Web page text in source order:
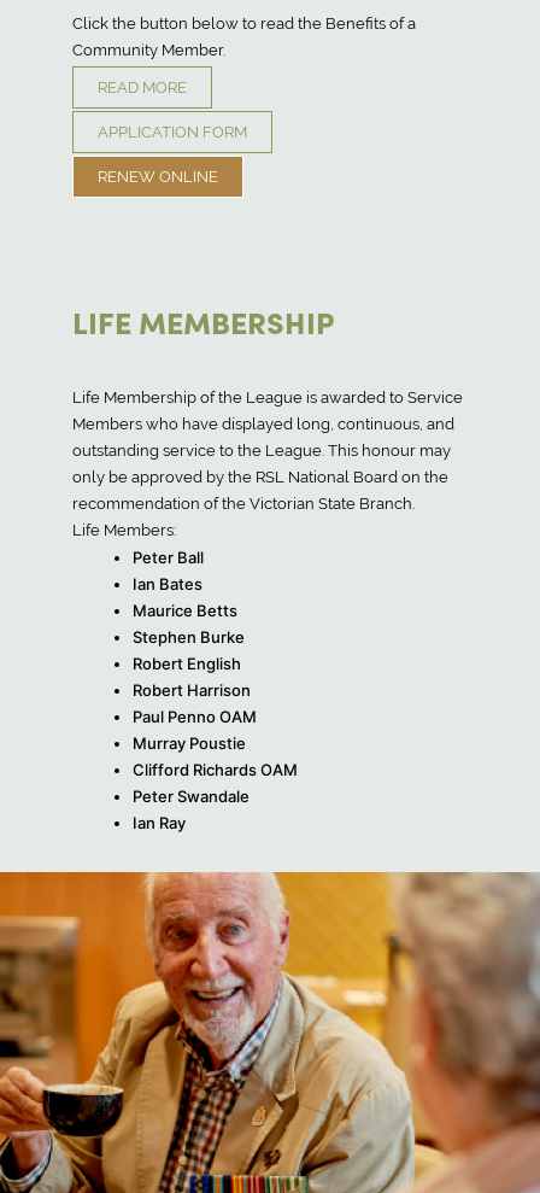
Click the button below to read the Benefits of a
Community Member.
READ MORE
APPLICATION FORM
RENEW ONLINE
LIFE MEMBERSHIP
Life Membership of the League is awarded to Service
Members who have displayed long, continuous, and
outstanding service to the League. This honour may
only be approved by the RSL National Board on the
recommendation of the Victorian State Branch.
Life Members:
Peter Ball
Ian Bates
Maurice Betts
Stephen Burke
Robert English
Robert Harrison
Paul Penno OAM
Murray Poustie
Clifford Richards OAM
Peter Swandale
Ian Ray